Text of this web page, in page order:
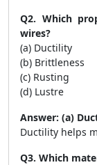
Q2. Which
wires?
(a) Ductility
(b) Brittleness
(c) Rusting
(d) Lustre
Answer: (a)
Ductility helps
Q3. Which